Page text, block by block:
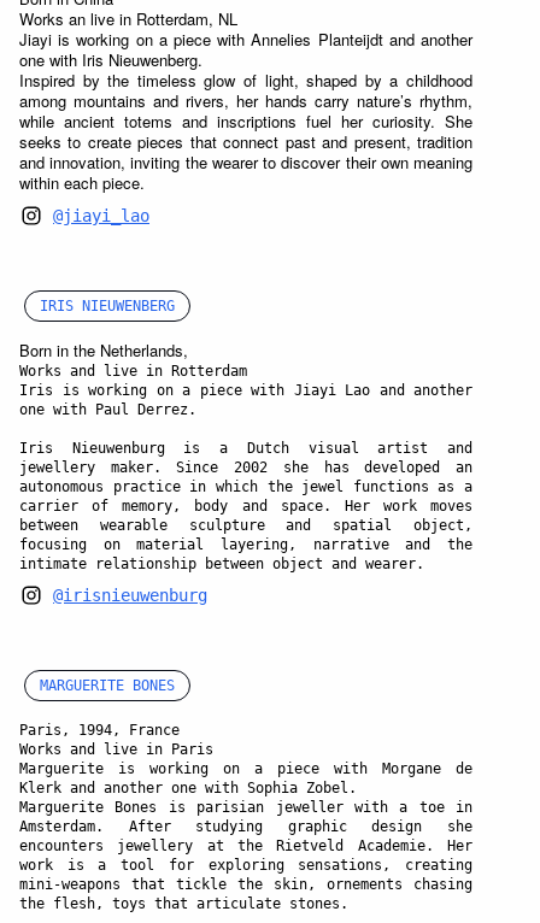
Works an live in Rotterdam, NL
Jiayi is working on a piece with Annelies Planteijdt and another
one with Iris Nieuwenberg.
Inspired by the timeless glow of light, shaped by a childhood
among mountains and rivers, her hands carry nature’s rhythm,
while ancient totems and inscriptions fuel her curiosity. She
seeks to create pieces that connect past and present, tradition
and innovation, inviting the wearer to discover their own meaning
within each piece.
@jiayi_lao
IRIS NIEUWENBERG
Born in the Netherlands,
Works and live in Rotterdam
Iris is working on a piece with Jiayi Lao and another
one with Paul Derrez.
Iris Nieuwenburg is a Dutch visual artist and
jewellery maker. Since 2002 she has developed an
autonomous practice in which the jewel functions as a
carrier of memory, body and space. Her work moves
between wearable sculpture and spatial object,
focusing on material layering, narrative and the
intimate relationship between object and wearer.
@irisnieuwenburg
MARGUERITE BONES
Paris, 1994, France
Works and live in Paris
Marguerite is working on a piece with Morgane de
Klerk and another one with Sophia Zobel.
Marguerite Bones is parisian jeweller with a toe in
Amsterdam. After studying graphic design she
encounters jewellery at the Rietveld Academie. Her
work is a tool for exploring sensations, creating
mini-weapons that tickle the skin, ornements chasing
the flesh, toys that articulate stones.